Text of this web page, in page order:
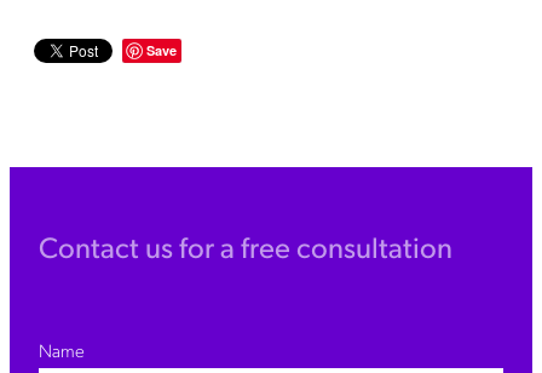
Save
Contact us for a free consultation
Name